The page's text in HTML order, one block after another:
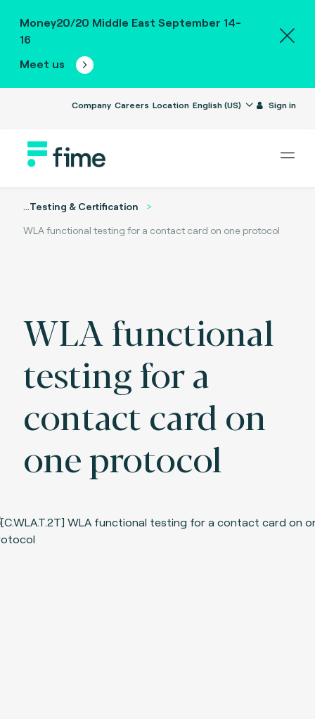
Money20/20 Middle East September 14-
16
Meet us
Company Careers Location English (US) Sign in
...Testing & Certification
WLA functional testing for a contact card on one protocol
WLA functional
testing for a
contact card on
one protocol